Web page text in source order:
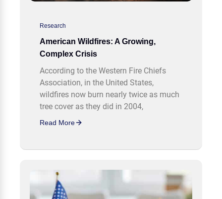
Research
American Wildfires: A Growing,
Complex Crisis
According to the Western Fire Chiefs
Association, in the United States,
wildfires now burn nearly twice as much
tree cover as they did in 2004,
Read More